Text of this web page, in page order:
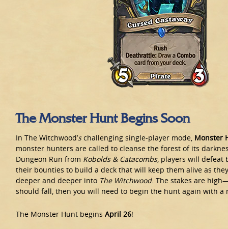
The Monster Hunt Begins Soon
In The Witchwood’schallenging single-player mode, Monster
monster hunters are called to cleanse the forest of its
Dungeon Run from Kobolds & Catacombs, players will defeat
their bounties to build a deck that will keep them alive as
deeper and deeper into The Witchwood. The stakes are
should fall, then you will need to begin the hunt again with a
The Monster Hunt beginsApril 26!